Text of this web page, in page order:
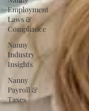
Employment
Laws &
Compliance
Nanny
Industry
Insights
Nanny
Payroll &
Taxes